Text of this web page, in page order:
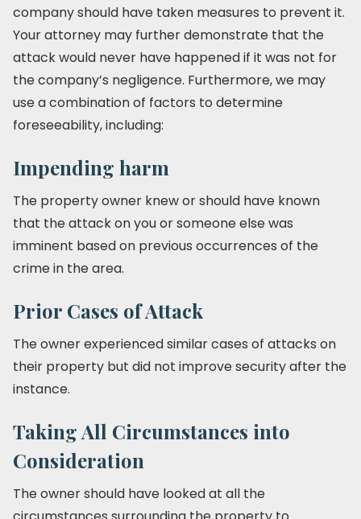
company should have taken measures to prevent it.
Your attorney may further demonstrate that the
attack would never have happened if it was not for
the company’s negligence. Furthermore, we may
use a combination of factors to determine
foreseeability, including:
Impending harm
The property owner knew or should have known
that the attack on you or someone else was
imminent based on previous occurrences of the
crime in the area.
Prior Cases of Attack
The owner experienced similar cases of attacks on
their property but did not improve security after the
instance.
Taking All Circumstances into
Consideration
The owner should have looked at all the